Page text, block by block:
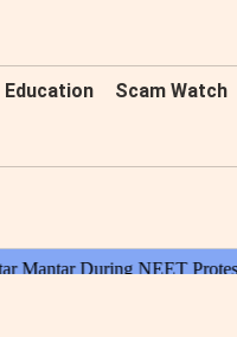
Education Scam Watch